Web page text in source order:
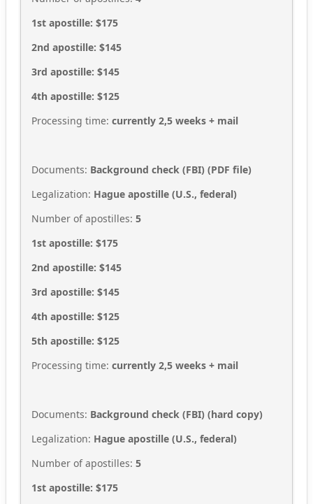
1st apostille: $175
2nd apostille: $145
3rd apostille: $145
4th apostille: $125
Processing time: currently 2,5 weeks + mail
Documents: Background check (FBI) (PDF file)
Legalization: Hague apostille (U.S., federal)
Number of apostilles: 5
1st apostille: $175
2nd apostille: $145
3rd apostille: $145
4th apostille: $125
5th apostille: $125
Processing time: currently 2,5 weeks + mail
Documents: Background check (FBI) (hard copy)
Legalization: Hague apostille (U.S., federal)
Number of apostilles: 5
1st apostille: $175